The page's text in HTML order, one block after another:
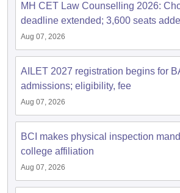
MH CET Law Counselling 2026:
deadline extended; 3,600 seats
Aug 07, 2026
AILET 2027 registration begins for
admissions; eligibility, fee
Aug 07, 2026
BCI makes physical inspection
college affiliation
Aug 07, 2026